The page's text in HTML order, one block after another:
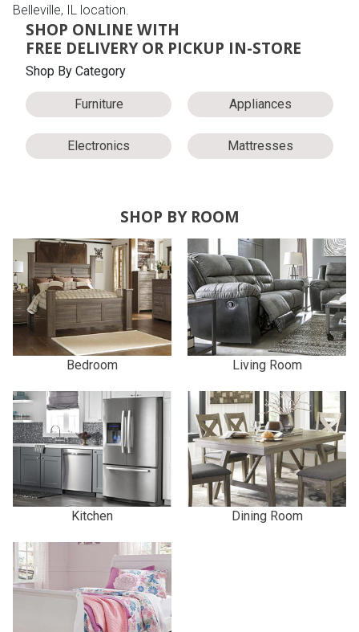
Belleville, IL location.
SHOP ONLINE WITH
FREE DELIVERY OR PICKUP IN-STORE
Shop By Category
Furniture Appliances
Electronics Mattresses
SHOP BY ROOM
Bedroom Living Room
Kitchen Dining Room